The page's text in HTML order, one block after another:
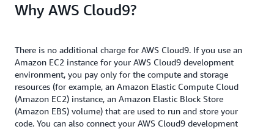
Why AWS Cloud9?
There is no additional charge for AWS Cloud9. If you use an
Amazon EC2 instance for your AWS Cloud9 development
environment, you pay only for the compute and storage
resources (for example, an Amazon Elastic Compute Cloud
(Amazon EC2) instance, an Amazon Elastic Block Store
(Amazon EBS) volume) that are used to run and store your
code. You can also connect your AWS Cloud9 development